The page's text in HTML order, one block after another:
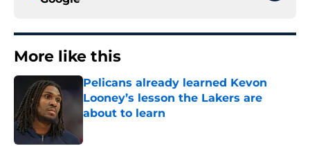
More like this
Pelicans already learned Kevon
Looney’s lesson the Lakers are
about to learn
Published by on Invalid Date